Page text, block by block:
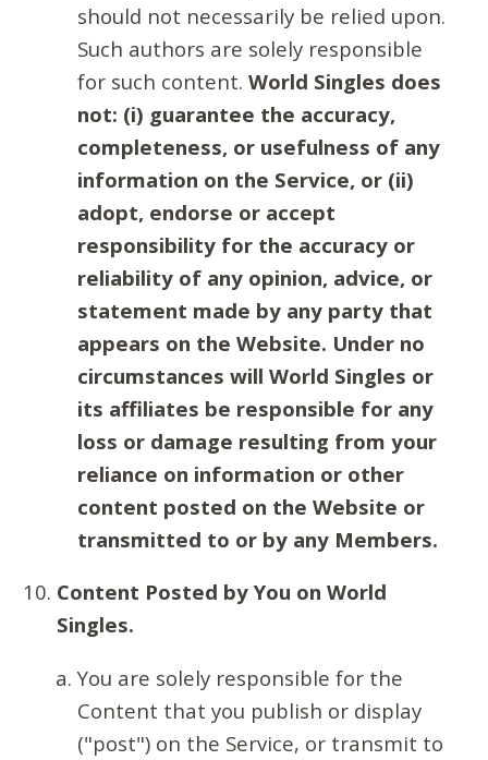
should not necessarily be relied upon.
Such authors are solely responsible
for such content. World Singles does
not: (i) guarantee the accuracy,
completeness, or usefulness of any
information on the Service, or (ii)
adopt, endorse or accept
responsibility for the accuracy or
reliability of any opinion, advice, or
statement made by any party that
appears on the Website. Under no
circumstances will World Singles or
its affiliates be responsible for any
loss or damage resulting from your
reliance on information or other
content posted on the Website or
transmitted to or by any Members.
Content Posted by You on World
Singles.
You are solely responsible for the
Content that you publish or display
("post") on the Service, or transmit to